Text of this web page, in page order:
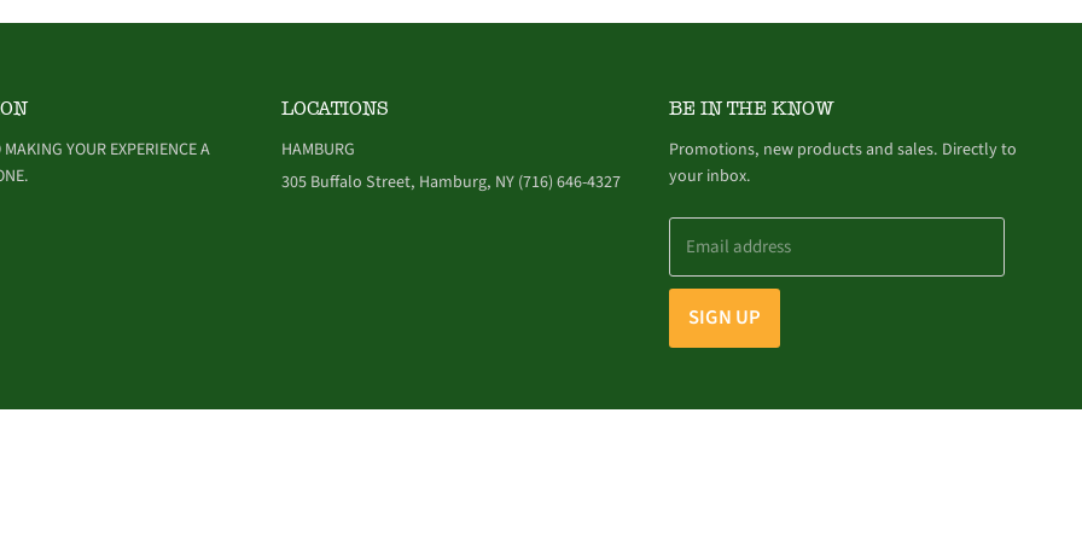
YOUR EXPERIENCE A
LOCATIONS
HAMBURG
305 Buffalo Street, Hamburg, NY (716) 646-4327
BE IN THE KNOW
Promotions, new products and sales. Directly to
your inbox.
Email address
SIGN UP